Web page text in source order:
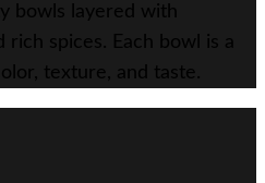
bowls layered with
spices. Each bowl is a
texture, and taste.